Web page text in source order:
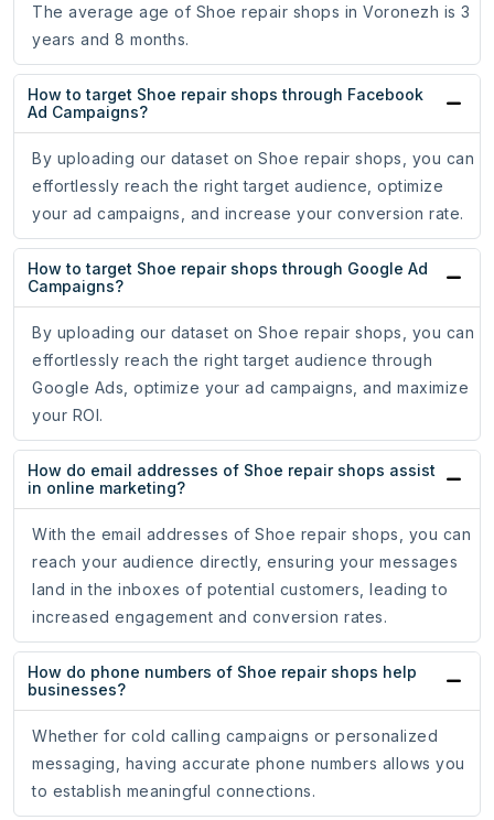
The average age of Shoe repair shops in Voronezh is 3
years and 8 months.
How to target Shoe repair shops through Facebook
Ad Campaigns?
By uploading our dataset on Shoe repair shops, you can
effortlessly reach the right target audience, optimize
your ad campaigns, and increase your conversion rate.
How to target Shoe repair shops through Google Ad
Campaigns?
By uploading our dataset on Shoe repair shops, you can
effortlessly reach the right target audience through
Google Ads, optimize your ad campaigns, and maximize
your ROI.
How do email addresses of Shoe repair shops assist
in online marketing?
With the email addresses of Shoe repair shops, you can
reach your audience directly, ensuring your messages
land in the inboxes of potential customers, leading to
increased engagement and conversion rates.
How do phone numbers of Shoe repair shops help
businesses?
Whether for cold calling campaigns or personalized
messaging, having accurate phone numbers allows you
to establish meaningful connections.